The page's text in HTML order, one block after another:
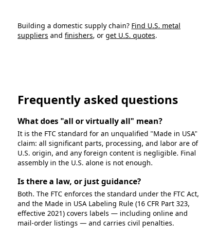
Building a domestic supply chain? Find U.S. metal
suppliers and finishers, or get U.S. quotes.
Frequently asked questions
What does "all or virtually all" mean?
It is the FTC standard for an unqualified "Made in USA"
claim: all significant parts, processing, and labor are of
U.S. origin, and any foreign content is negligible. Final
assembly in the U.S. alone is not enough.
Is there a law, or just guidance?
Both. The FTC enforces the standard under the FTC Act,
and the Made in USA Labeling Rule (16 CFR Part 323,
effective 2021) covers labels — including online and
mail-order listings — and carries civil penalties.